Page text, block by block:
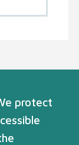
protect